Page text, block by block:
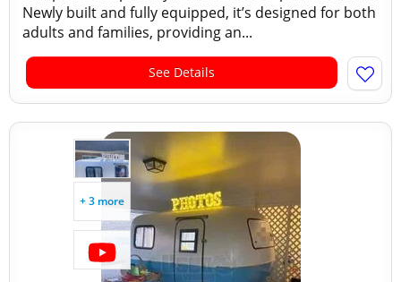
Newly built and fully equipped, it’s designed for both
adults and families, providing an...
See Details
+ 3 more